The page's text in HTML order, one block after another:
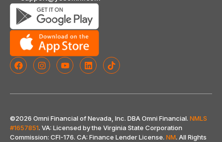
©2026 Omni Financial of Nevada, Inc. DBA Omni Financial. NMLS
#1657851. VA: Licensed by the Virginia State Corporation
Commission: CFI-176. CA: Finance Lender License. NM. All Rights